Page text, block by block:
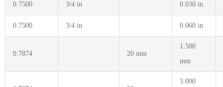
0.7500 3/4 in 0.030 in
0.7500 3/4 in 0.060 in
0.7874 20 mm
1.500
mm
3.000